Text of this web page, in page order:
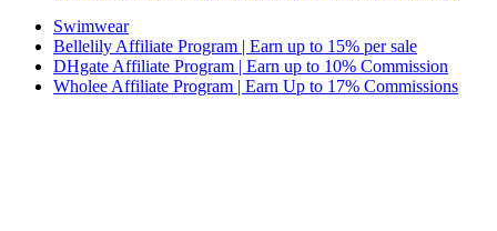
Swimwear
Bellelily Affiliate Program | Earn up to 15% per sale
DHgate Affiliate Program | Earn up to 10% Commission
Wholee Affiliate Program | Earn Up to 17% Commissions